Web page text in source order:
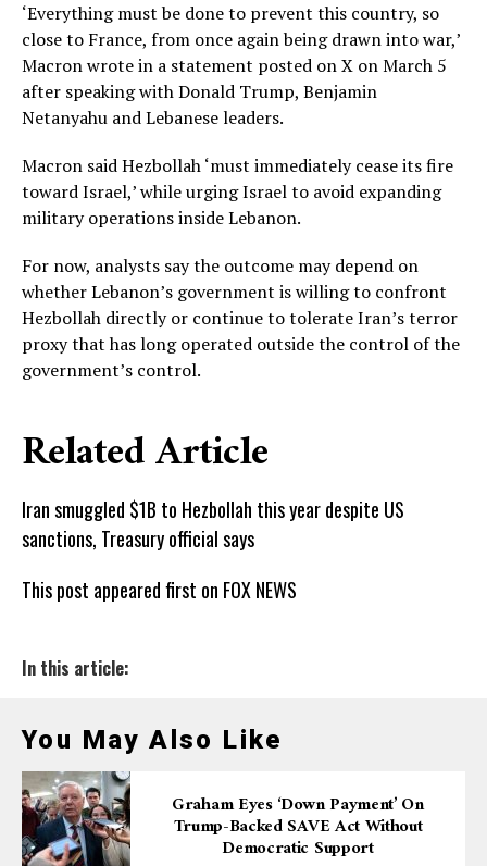
‘Everything must be done to prevent this country, so
close to France, from once again being drawn into war,’
Macron wrote in a statement posted on X on March 5
after speaking with Donald Trump, Benjamin
Netanyahu and Lebanese leaders.
Macron said Hezbollah ‘must immediately cease its fire
toward Israel,’ while urging Israel to avoid expanding
military operations inside Lebanon.
For now, analysts say the outcome may depend on
whether Lebanon’s government is willing to confront
Hezbollah directly or continue to tolerate Iran’s terror
proxy that has long operated outside the control of the
government’s control.
Related Article
Iran smuggled $1B to Hezbollah this year despite US
sanctions, Treasury official says
This post appeared first on FOX NEWS
In this article:
You May Also Like
Graham Eyes ‘down Payment’ On
Trump-Backed SAVE Act Without
Democratic Support